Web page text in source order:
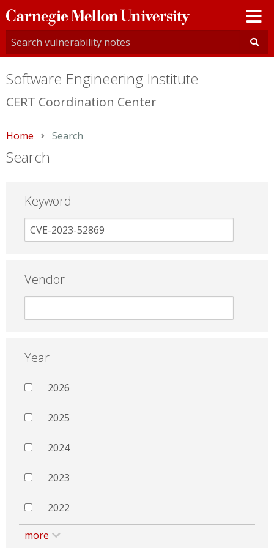
Carnegie
Mellon
University
Software Engineering Institute
CERT Coordination Center
Home Current:
Search
Search
Keyword
Vendor
Year
2026
2025
2024
2023
2022
more